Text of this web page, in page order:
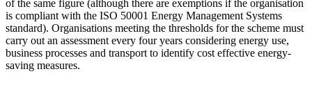
of the same figure (although there are exemptions if the organisation
is compliant with the ISO 50001 Energy Management Systems
standard). Organisations meeting the thresholds for the scheme must
carry out an assessment every four years considering energy use,
business processes and transport to identify cost effective energy-
saving measures.